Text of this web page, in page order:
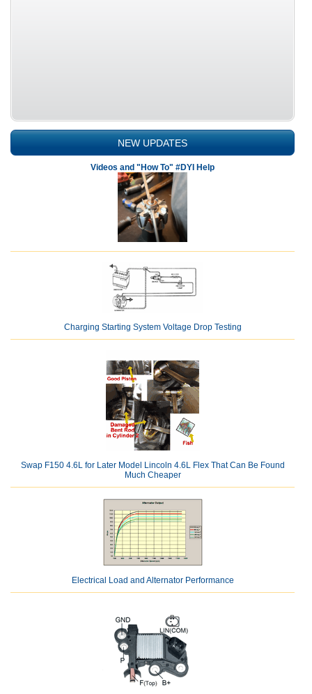
NEW UPDATES
Videos and "How To" #DYI Help
Charging Starting System Voltage Drop Testing
Swap F150 4.6L for Later Model Lincoln 4.6L Flex That Can Be Found
Much Cheaper
Electrical Load and Alternator Performance